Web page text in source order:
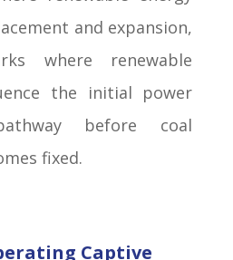
and expansion,
where renewable
the initial power
before coal
fixed.
Captive